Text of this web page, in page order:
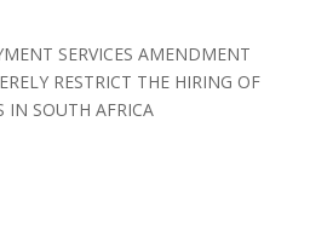
SERVICES AMENDMENT
RESTRICT THE HIRING OF
IN SOUTH AFRICA